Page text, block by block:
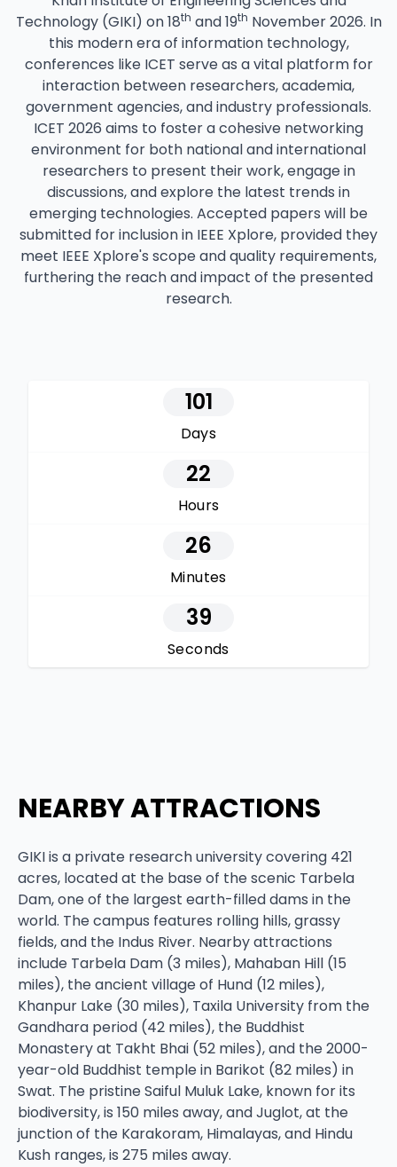
Technology (GIKI) on 18th and 19th November 2026. In
this modern era of information technology,
conferences like ICET serve as a vital platform for
interaction between researchers, academia,
government agencies, and industry professionals.
ICET 2026 aims to foster a cohesive networking
environment for both national and international
researchers to present their work, engage in
discussions, and explore the latest trends in
emerging technologies. Accepted papers will be
submitted for inclusion in IEEE Xplore, provided they
meet IEEE Xplore's scope and quality requirements,
furthering the reach and impact of the presented
research.
101
Days
22
Hours
26
Minutes
38
Seconds
NEARBY ATTRACTIONS
GIKI is a private research university covering 421
acres, located at the base of the scenic Tarbela
Dam, one of the largest earth-filled dams in the
world. The campus features rolling hills, grassy
fields, and the Indus River. Nearby attractions
include Tarbela Dam (3 miles), Mahaban Hill (15
miles), the ancient village of Hund (12 miles),
Khanpur Lake (30 miles), Taxila University from the
Gandhara period (42 miles), the Buddhist
Monastery at Takht Bhai (52 miles), and the 2000-
year-old Buddhist temple in Barikot (82 miles) in
Swat. The pristine Saiful Muluk Lake, known for its
biodiversity, is 150 miles away, and Juglot, at the
junction of the Karakoram, Himalayas, and Hindu
Kush ranges, is 275 miles away.